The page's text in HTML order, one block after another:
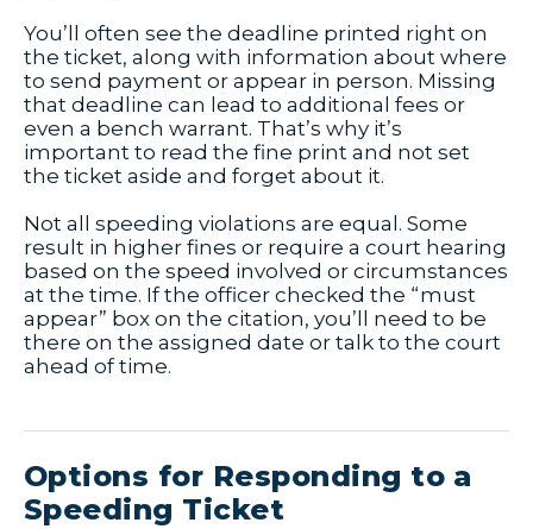
You’ll often see the deadline printed right on
the ticket, along with information about where
to send payment or appear in person. Missing
that deadline can lead to additional fees or
even a bench warrant. That’s why it’s
important to read the fine print and not set
the ticket aside and forget about it.
Not all speeding violations are equal. Some
result in higher fines or require a court hearing
based on the speed involved or circumstances
at the time. If the officer checked the “must
appear” box on the citation, you’ll need to be
there on the assigned date or talk to the court
ahead of time.
Options for Responding to a
Speeding Ticket